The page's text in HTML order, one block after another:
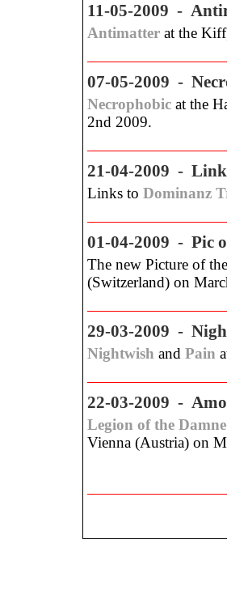
11-05-2009 -
Antimatter at the
07-05-2009 -
Necrophobic at the
2nd 2009.
21-04-2009 -
Links to Dominanz
01-04-2009 - Pic
The new Picture of
(Switzerland) on
29-03-2009 -
Nightwish and Pain
22-03-2009 -
Legion of the
Vienna (Austria) on